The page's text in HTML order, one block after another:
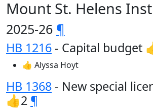
Mount St. Helens
2025-26 ¶
HB 1216 - Capital budget
👍 Alyssa Hoyt
HB 1368 - New special
👍2 ¶